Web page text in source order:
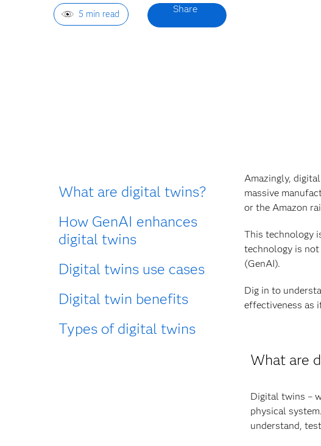
5 min read
What are digital twins?
How GenAI enhances
digital twins
Digital twins use cases
Digital twin benefits
Types of digital twins
Amazingly,
massive
or the Amazon
This technology
technology is
(GenAI).
Dig in to
effectiveness as
What are
Digital twins –
physical
understand,